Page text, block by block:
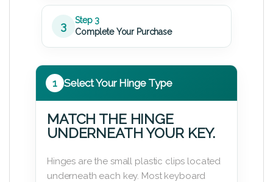
3
Step 3
Complete Your Purchase
1 Select Your Hinge Type
MATCH THE HINGE
UNDERNEATH YOUR KEY.
Hinges are the small plastic clips located
underneath each key. Most keyboard